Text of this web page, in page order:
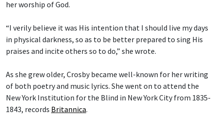
her worship of God.
“I verily believe it was His intention that I should live my days
in physical darkness, so as to be better prepared to sing His
praises and incite others so to do,” she wrote.
As she grew older, Crosby became well-known for her writing
of both poetry and music lyrics. She went on to attend the
New York Institution for the Blind in New York City from 1835-
1843, records Britannica.